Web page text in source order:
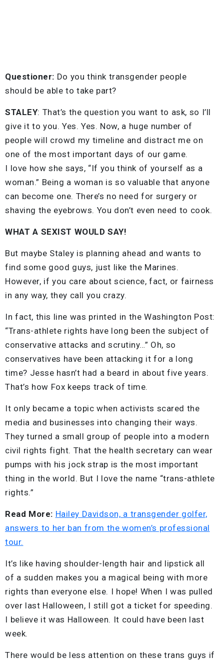
Questioner: Do you think transgender people
should be able to take part?
STALEY: That’s the question you want to ask, so I’ll
give it to you. Yes. Yes. Now, a huge number of
people will crowd my timeline and distract me on
one of the most important days of our game.
I love how she says, “If you think of yourself as a
woman.” Being a woman is so valuable that anyone
can become one. There’s no need for surgery or
shaving the eyebrows. You don’t even need to cook.
WHAT A SEXIST WOULD SAY!
But maybe Staley is planning ahead and wants to
find some good guys, just like the Marines.
However, if you care about science, fact, or fairness
in any way, they call you crazy.
In fact, this line was printed in the Washington Post:
“Trans-athlete rights have long been the subject of
conservative attacks and scrutiny…” Oh, so
conservatives have been attacking it for a long
time? Jesse hasn’t had a beard in about five years.
That’s how Fox keeps track of time.
It only became a topic when activists scared the
media and businesses into changing their ways.
They turned a small group of people into a modern
civil rights fight. That the health secretary can wear
pumps with his jock strap is the most important
thing in the world. But I love the name “trans-athlete
rights.”
Read More: Hailey Davidson, a transgender golfer,
answers to her ban from the women’s professional
tour.
It’s like having shoulder-length hair and lipstick all
of a sudden makes you a magical being with more
rights than everyone else. I hope! When I was pulled
over last Halloween, I still got a ticket for speeding.
I believe it was Halloween. It could have been last
week.
There would be less attention on these trans guys if